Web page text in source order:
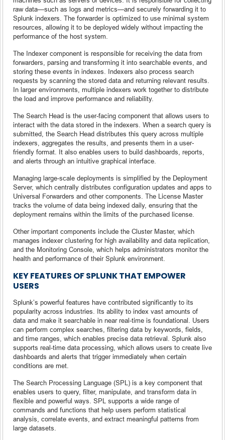
raw data—such as logs and metrics—and securely forwarding it to
Splunk indexers. The forwarder is optimized to use minimal system
resources, allowing it to be deployed widely without impacting the
performance of the host system.
The Indexer component is responsible for receiving the data from
forwarders, parsing and transforming it into searchable events, and
storing these events in indexes. Indexers also process search
requests by scanning the stored data and returning relevant results.
In larger environments, multiple indexers work together to distribute
the load and improve performance and reliability.
The Search Head is the user-facing component that allows users to
interact with the data stored in the indexers. When a search query is
submitted, the Search Head distributes this query across multiple
indexers, aggregates the results, and presents them in a user-
friendly format. It also enables users to build dashboards, reports,
and alerts through an intuitive graphical interface.
Managing large-scale deployments is simplified by the Deployment
Server, which centrally distributes configuration updates and apps to
Universal Forwarders and other components. The License Master
tracks the volume of data being indexed daily, ensuring that the
deployment remains within the limits of the purchased license.
Other important components include the Cluster Master, which
manages indexer clustering for high availability and data replication,
and the Monitoring Console, which helps administrators monitor the
health and performance of their Splunk environment.
KEY FEATURES OF SPLUNK THAT EMPOWER
USERS
Splunk’s powerful features have contributed significantly to its
popularity across industries. Its ability to index vast amounts of
data and make it searchable in near real-time is foundational. Users
can perform complex searches, filtering data by keywords, fields,
and time ranges, which enables precise data retrieval. Splunk also
supports real-time data processing, which allows users to create live
dashboards and alerts that trigger immediately when certain
conditions are met.
The Search Processing Language (SPL) is a key component that
enables users to query, filter, manipulate, and transform data in
flexible and powerful ways. SPL supports a wide range of
commands and functions that help users perform statistical
analysis, correlate events, and extract meaningful patterns from
large datasets.